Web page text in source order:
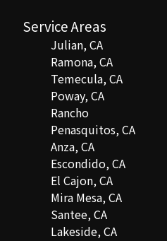
Service Areas
Julian, CA
Ramona, CA
Temecula, CA
Poway, CA
Rancho
Penasquitos, CA
Anza, CA
Escondido, CA
El Cajon, CA
Mira Mesa, CA
Santee, CA
Lakeside, CA